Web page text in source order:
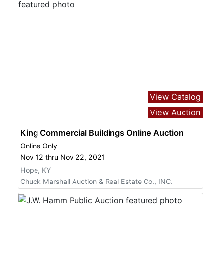
View Catalog
View Auction
King Commercial Buildings Online Auction
Online Only
Nov 12 thru Nov 22, 2021
Hope, KY
Chuck Marshall Auction & Real Estate Co., INC.